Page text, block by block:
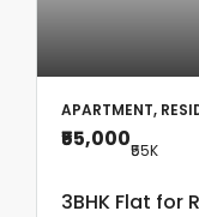
APARTMENT,
₹55,000₹55K
3BHK Flat for